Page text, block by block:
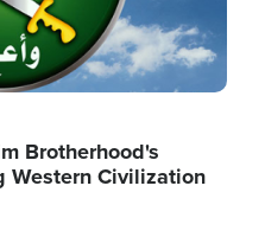
Brotherhood's
Western Civilization